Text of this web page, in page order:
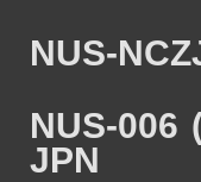
NUS-
NUS-006
JPN